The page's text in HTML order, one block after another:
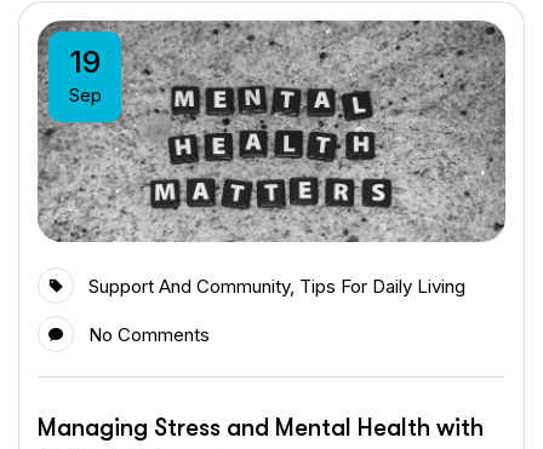
19
Sep
Support And Community, Tips For Daily Living
No Comments
Managing Stress and Mental Health with